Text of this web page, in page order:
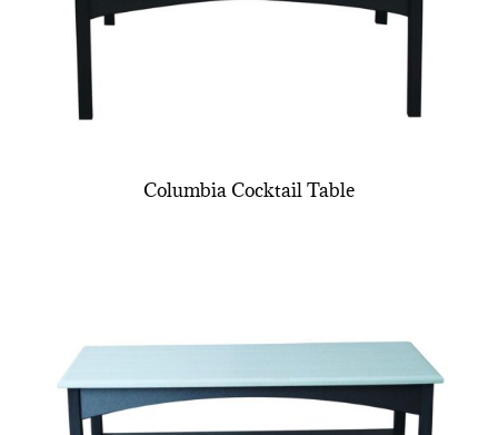
Columbia Cocktail Table